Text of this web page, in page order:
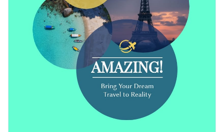
Edit this template with ourflyer maker !